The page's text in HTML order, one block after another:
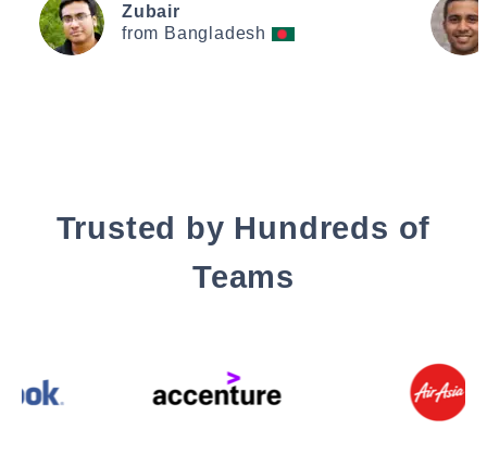
Zubair
from Bangladesh
Trusted by Hundreds of
Teams